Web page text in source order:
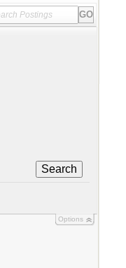
Search
Options